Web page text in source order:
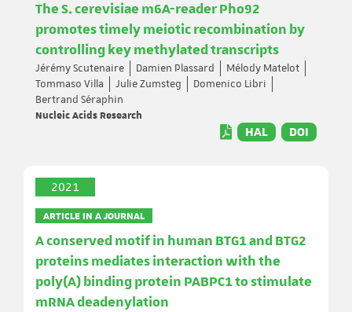
The S. cerevisiae m6A-reader Pho92
promotes timely meiotic recombination by
controlling key methylated transcripts
Jérémy Scutenaire Damien Plassard
Mélody Matelot
Tommaso Villa
Julie Zumsteg
Domenico Libri
Bertrand Séraphin
Nucleic Acids Research
HAL DOI
2021
ARTICLE IN A JOURNAL
A conserved motif in human BTG1 and BTG2
proteins mediates interaction with the
poly(A) binding protein PABPC1 to stimulate
mRNA deadenylation